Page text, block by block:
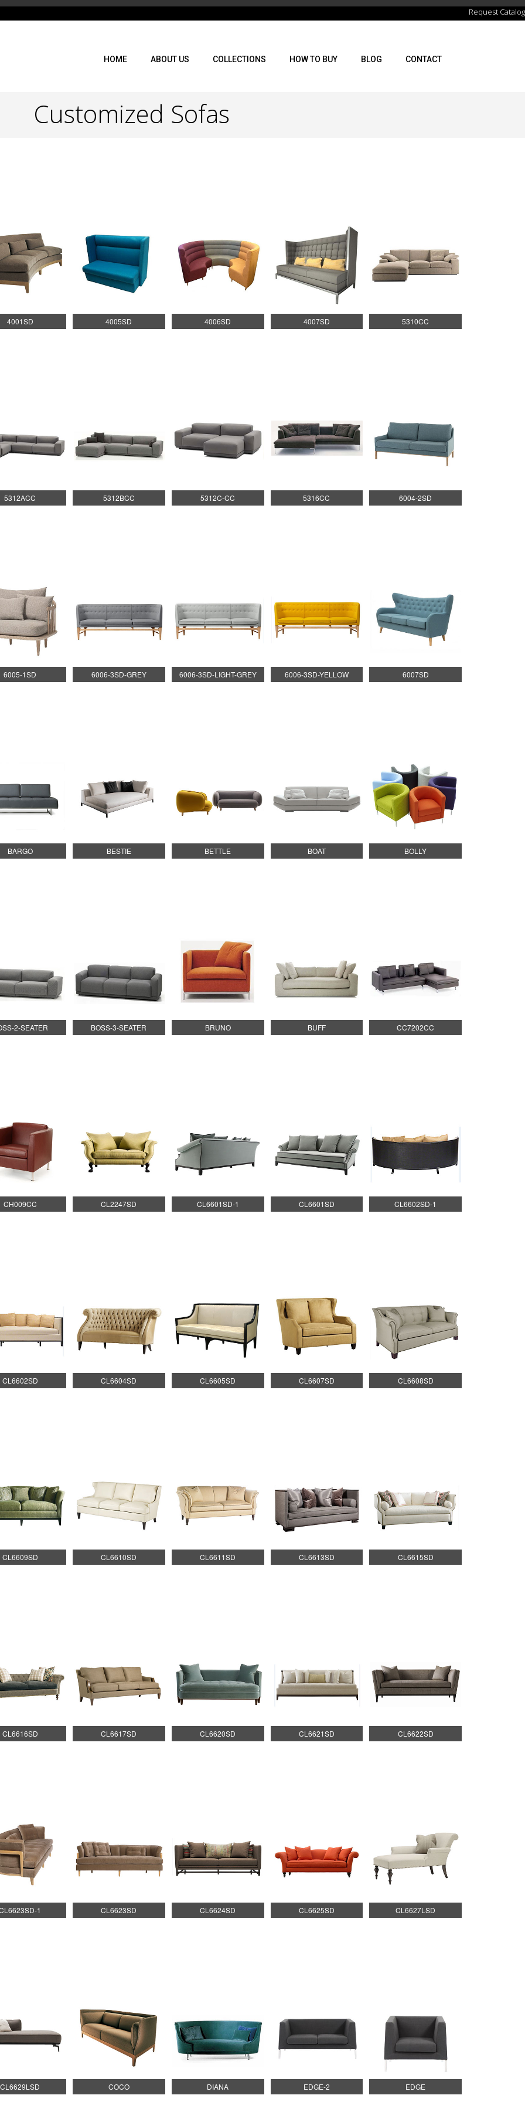
Request Catalog
HOME ABOUT US COLLECTIONS HOW TO BUY BLOG CONTACT
Customized Sofas
4001SD 4005SD 4006SD 4007SD 5310CC
5312ACC 5312BCC 5312C-CC 5316CC 6004-2SD
6005-1SD 6006-3SD-GREY 6006-3SD-LIGHT-GREY 6006-3SD-YELLOW 6007SD
BARGO BESTIE BETTLE BOAT BOLLY
2-SEATER BOSS-3-SEATER BRUNO BUFF CC7202CC
CH009CC CL2247SD CL6601SD-1 CL6601SD CL6602SD-1
CL6602SD CL6604SD CL6605SD CL6607SD CL6608SD
CL6609SD CL6610SD CL6611SD CL6613SD CL6615SD
CL6616SD CL6617SD CL6620SD CL6621SD CL6622SD
1 CL6623SD CL6624SD CL6625SD CL6627LSD
CL6629LSD COCO DIANA EDGE-2 EDGE